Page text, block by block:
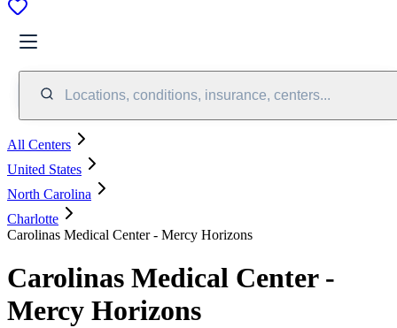
Locations, conditions, insurance, centers...
All Centers
United States
North Carolina
Charlotte
Carolinas Medical Center - Mercy Horizons
Carolinas Medical Center -
Mercy Horizons